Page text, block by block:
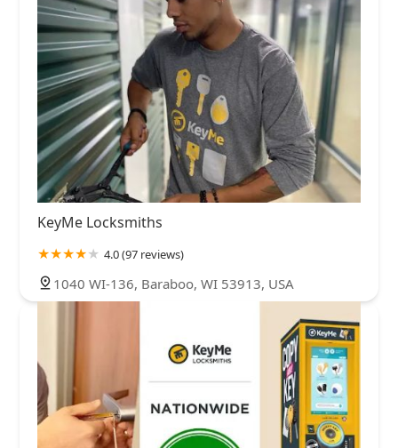
KeyMe Locksmiths
4.0 (97 reviews)
1040 WI-136, Baraboo, WI 53913, USA